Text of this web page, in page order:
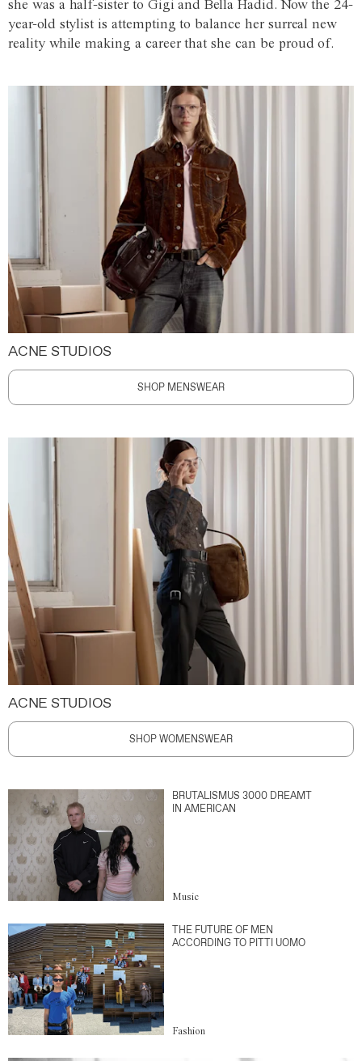
she was a half-sister to Gigi and Bella Hadid. Now the 24-
year-old stylist is attempting to balance her surreal new
reality while making a career that she can be proud of.
ACNE STUDIOS
SHOP MENSWEAR
ACNE STUDIOS
SHOP WOMENSWEAR
BRUTALISMUS 3000 DREAMT
IN AMERICAN
Music
THE FUTURE OF MEN
ACCORDING TO PITTI UOMO
Fashion